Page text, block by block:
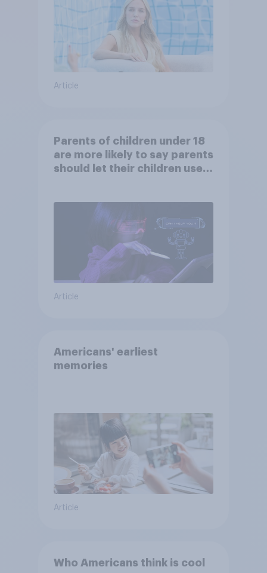
Article
Parents of children under 18
are more likely to say parents
should let their children use
Article
Americans' earliest
memories
Article
Who Americans think is cool